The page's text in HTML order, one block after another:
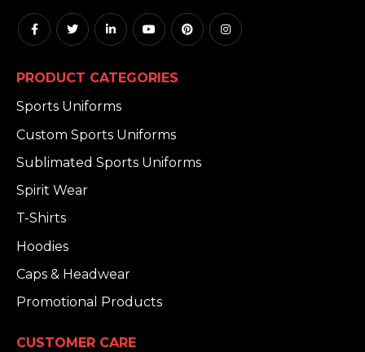
PRODUCT CATEGORIES
Sports Uniforms
Custom Sports Uniforms
Sublimated Sports Uniforms
Spirit Wear
T-Shirts
Hoodies
Caps & Headwear
Promotional Products
CUSTOMER CARE